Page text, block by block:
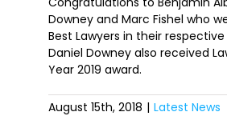
Downey and Marc Fishel who
Best Lawyers in their
Daniel Downey also received
Year 2019 award.
August 15th, 2018 | Latest News